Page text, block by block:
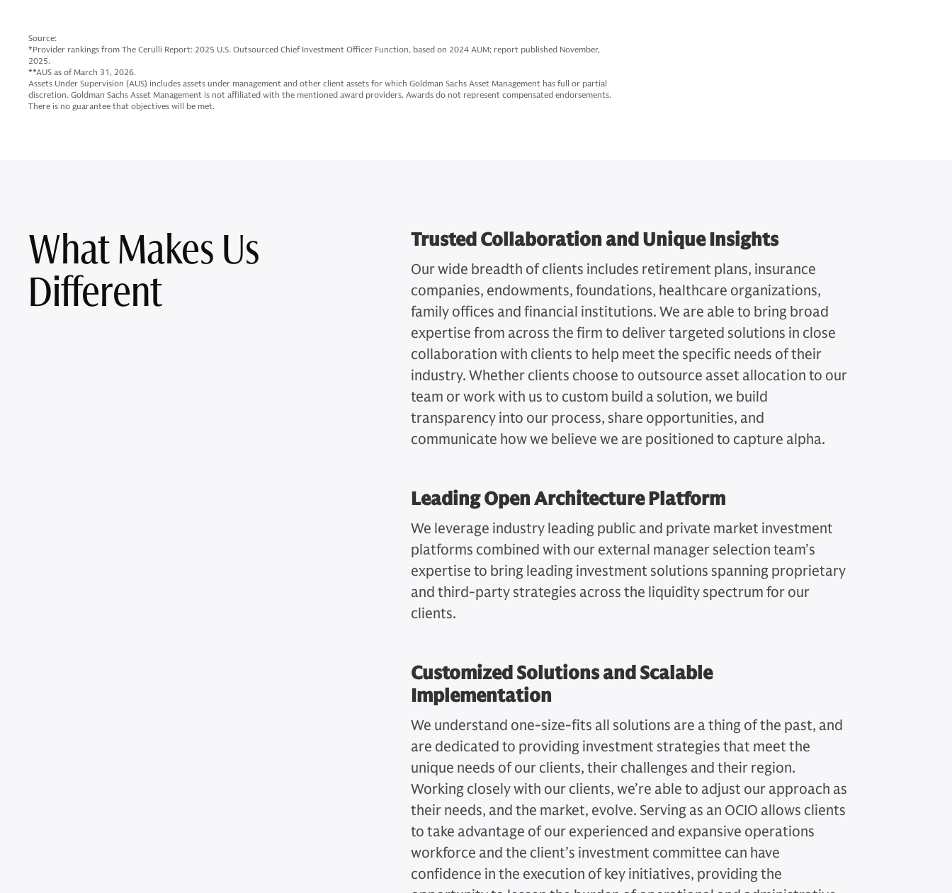
Source:
*Provider rankings from The Cerulli Report: 2025 U.S. Outsourced Chief Investment Officer Function, based on 2024 AUM; report published November,
2025.
**AUS as of March 31, 2026.
Assets Under Supervision (AUS) includes assets under management and other client assets for which Goldman Sachs Asset Management has full or partial
discretion. Goldman Sachs Asset Management is not affiliated with the mentioned award providers. Awards do not represent compensated endorsements.
There is no guarantee that objectives will be met.
What Makes Us
Different
Trusted Collaboration and Unique Insights
Our wide breadth of clients includes retirement plans, insurance
companies, endowments, foundations, healthcare organizations,
family offices and financial institutions. We are able to bring broad
expertise from across the firm to deliver targeted solutions in close
collaboration with clients to help meet the specific needs of their
industry. Whether clients choose to outsource asset allocation to our
team or work with us to custom build a solution, we build
transparency into our process, share opportunities, and
communicate how we believe we are positioned to capture alpha.
Leading Open Architecture Platform
We leverage industry leading public and private market investment
platforms combined with our external manager selection team’s
expertise to bring leading investment solutions spanning proprietary
and third-party strategies across the liquidity spectrum for our
clients.
Customized Solutions and Scalable
Implementation
We understand one-size-fits all solutions are a thing of the past, and
are dedicated to providing investment strategies that meet the
unique needs of our clients, their challenges and their region.
Working closely with our clients, we’re able to adjust our approach as
their needs, and the market, evolve. Serving as an OCIO allows clients
to take advantage of our experienced and expansive operations
workforce and the client’s investment committee can have
confidence in the execution of key initiatives, providing the